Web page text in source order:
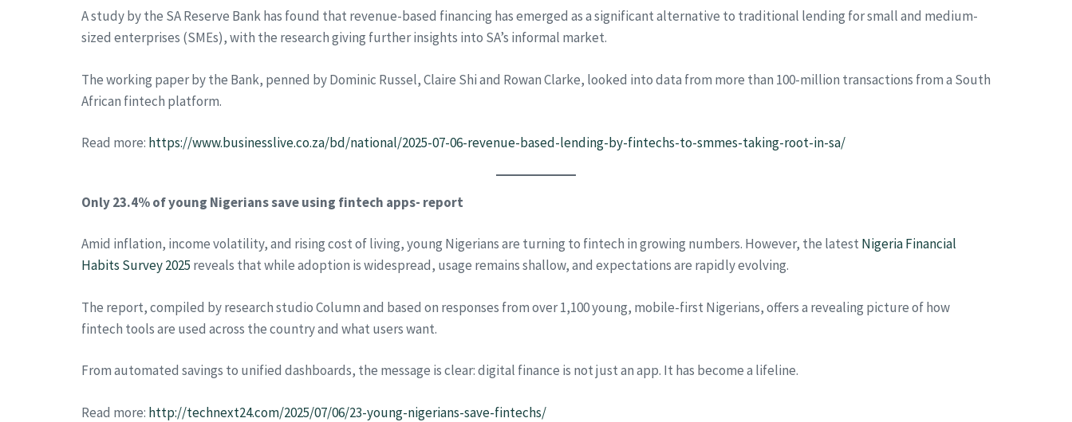
A study by the SA Reserve Bank has found that revenue-based financing has emerged as a significant alternative to traditional lending for small and medium-
sized enterprises (SMEs), with the research giving further insights into SA’s informal market.
The working paper by the Bank, penned by Dominic Russel, Claire Shi and Rowan Clarke, looked into data from more than 100-million transactions from a South
African fintech platform.
Read more: https://www.businesslive.co.za/bd/national/2025-07-06-revenue-based-lending-by-fintechs-to-smmes-taking-root-in-sa/
Only 23.4% of young Nigerians save using fintech apps- report
Amid inflation, income volatility, and rising cost of living, young Nigerians are turning to fintech in growing numbers. However, the latest Nigeria Financial
Habits Survey 2025 reveals that while adoption is widespread, usage remains shallow, and expectations are rapidly evolving.
The report, compiled by research studio Column and based on responses from over 1,100 young, mobile-first Nigerians, offers a revealing picture of how
fintech tools are used across the country and what users want.
From automated savings to unified dashboards, the message is clear: digital finance is not just an app. It has become a lifeline.
Read more: http://technext24.com/2025/07/06/23-young-nigerians-save-fintechs/